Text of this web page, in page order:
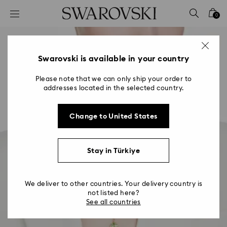
Accesskeys list
2 - Footer
0
Swarovski is available in your country
Please note that we can only ship your order to
addresses located in the selected country.
Change to United States
Stay in Türkiye
We deliver to other countries. Your delivery country is
not listed here?
See all countries